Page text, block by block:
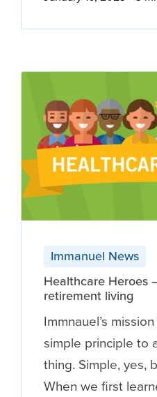
Immanuel News
Healthcare Heroes
retirement living
Immnauel’s
simple principle to
thing. Simple, yes,
When we first